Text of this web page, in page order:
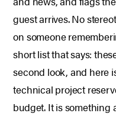
guest arrives. No
on someone
short list that says:
second look, and here
technical project
budget. It is something